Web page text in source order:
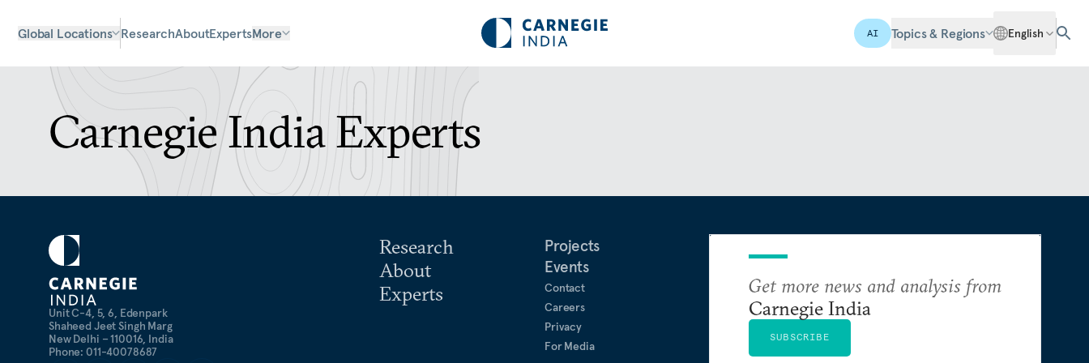
Global Locations ResearchAboutExpertsMore AI Topics & Regions English
Carnegie India Experts
Unit C-4, 5, 6, Edenpark
Shaheed Jeet Singh Marg
New Delhi – 110016, India
Phone: 011-40078687
Research
About
Experts
Projects
Events
Contact
Careers
Privacy
For Media
Get more news and analysis from
Carnegie India
SUBSCRIBE